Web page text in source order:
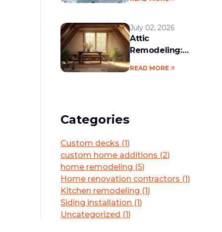
July 02, 2026
Attic
Remodeling:
READ MORE
Categories
Custom decks (1)
custom home additions (2)
home remodeling (5)
Home renovation contractors (1)
Kitchen remodeling (1)
Siding installation (1)
Uncategorized (1)